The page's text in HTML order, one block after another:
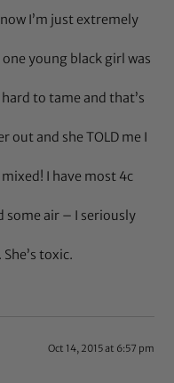
I’m just extremely
young black girl was
to tame and that’s
out and she TOLD me I
I have most 4c
some air – I seriously
toxic.
Oct 14, 2015 at 6:57 pm